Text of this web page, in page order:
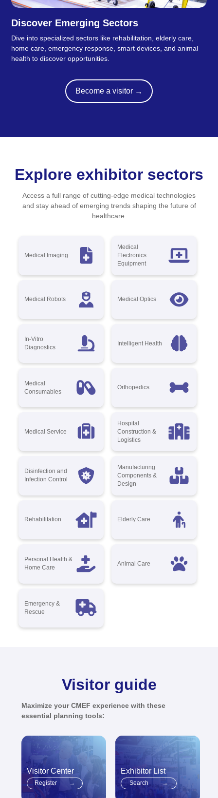
Become a visitor →
Discover Emerging Sectors
Dive into specialized sectors like rehabilitation, elderly care,
home care, emergency response, smart devices, and animal
health to discover opportunities.
Explore exhibitor sectors
Access a full range of cutting-edge medical technologies
and stay ahead of emerging trends shaping the future of
healthcare.
Medical Imaging
Medical
Electronics
Equipment
Medical Robots Medical Optics
In-Vitro
Diagnostics
Intelligent Health
Medical
Consumables
Orthopedics
Medical Service
Hospital
Construction &
Logistics
Disinfection and
Infection Control
Manufacturing
Components &
Design
Rehabilitation Elderly Care
Personal Health &
Home Care
Animal Care
Emergency &
Rescue
Visitor guide
Maximize your CMEF experience with these
essential planning tools:
Visitor Center
Register →
Exhibitor List
Search →